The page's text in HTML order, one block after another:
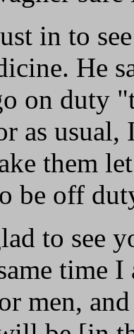
in to
He
on duty
as
them
be off
to see
time
men,